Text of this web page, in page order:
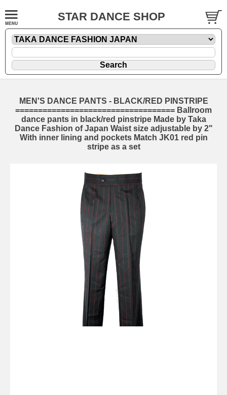
STAR DANCE SHOP
MEN'S DANCE PANTS - BLACK/RED PINSTRIPE
=================================== Ballroom
dance pants in black/red pinstripe Made by Taka
Dance Fashion of Japan Waist size adjustable by 2"
With inner lining and pockets Match JK01 red pin
stripe as a set